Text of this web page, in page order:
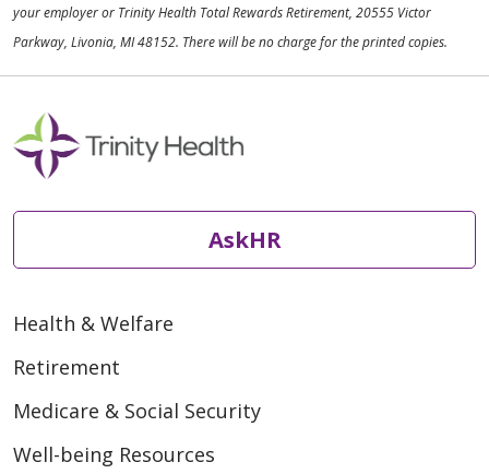
your employer or Trinity Health Total Rewards Retirement, 20555 Victor
Parkway, Livonia, MI 48152. There will be no charge for the printed copies.
AskHR
Health & Welfare
Retirement
Medicare & Social Security
Well-being Resources